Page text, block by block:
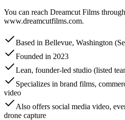
You can reach Dreamcut Films
www.dreamcutfilms.com.
Based in Bellevue, Washington
Founded in 2023
Lean, founder-led studio (listed
Specializes in brand films,
video
Also offers social media video,
drone capture